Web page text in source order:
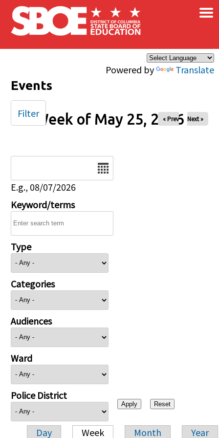
Skip to main content
Powered by Translate
×
Events
Week of May 25, 2026
« Prev Next »
E.g., 08/07/2026
Keyword/terms
Type
Categories
Audiences
Ward
Police District
Day Week Month Year
Filter